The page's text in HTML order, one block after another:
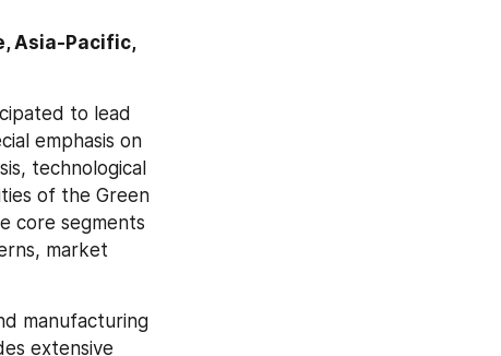
Asia-Pacific,
to lead
emphasis on
technological
of the Green
core segments
market
manufacturing
extensive